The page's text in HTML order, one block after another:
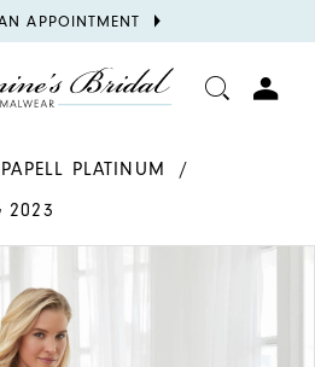
APPOINTMENT
PLATINUM
2023